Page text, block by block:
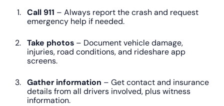
Call 911 – Always report the crash and request
emergency help if needed.
Take photos – Document vehicle damage,
injuries, road conditions, and rideshare app
screens.
Gather information – Get contact and insurance
details from all drivers involved, plus witness
information.